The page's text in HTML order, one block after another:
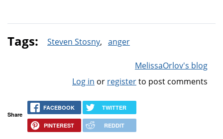
Tags: Steven Stosny anger
MelissaOrlov's blog
Log in or registerto post comments
Share
FACEBOOK TWITTER
PINTEREST REDDIT